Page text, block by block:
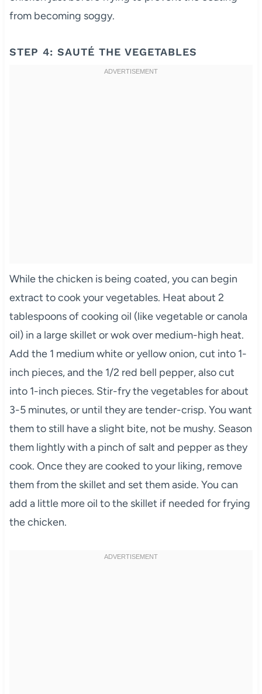
from becoming soggy.
STEP 4: SAUTÉ THE VEGETABLES
While the chicken is being coated, you can begin
extract to cook your vegetables. Heat about 2
tablespoons of cooking oil (like vegetable or canola
oil) in a large skillet or wok over medium-high heat.
Add the 1 medium white or yellow onion, cut into 1-
inch pieces, and the 1/2 red bell pepper, also cut
into 1-inch pieces. Stir-fry the vegetables for about
3-5 minutes, or until they are tender-crisp. You want
them to still have a slight bite, not be mushy. Season
them lightly with a pinch of salt and pepper as they
cook. Once they are cooked to your liking, remove
them from the skillet and set them aside. You can
add a little more oil to the skillet if needed for frying
the chicken.